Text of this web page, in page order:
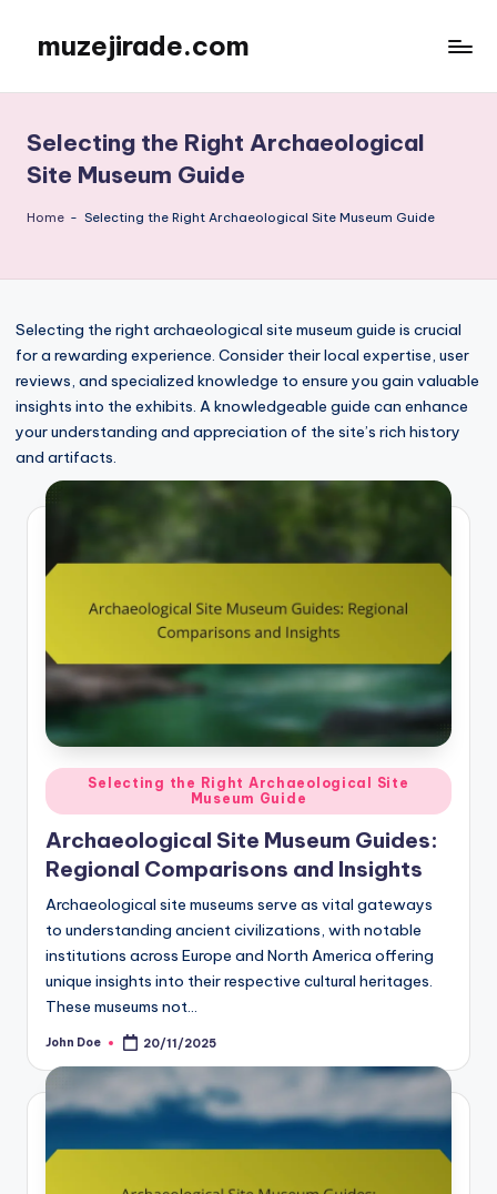
content
muzejirade.com
Selecting the Right Archaeological
Site Museum Guide
Home - Selecting the Right Archaeological Site Museum Guide
Selecting the right archaeological site museum guide is crucial
for a rewarding experience. Consider their local expertise, user
reviews, and specialized knowledge to ensure you gain valuable
insights into the exhibits. A knowledgeable guide can enhance
your understanding and appreciation of the site’s rich history
and artifacts.
Posted
in
Selecting the Right Archaeological Site
Museum Guide
Archaeological Site Museum Guides:
Regional Comparisons and Insights
Archaeological site museums serve as vital gateways
to understanding ancient civilizations, with notable
institutions across Europe and North America offering
unique insights into their respective cultural heritages.
These museums not…
Posted
John Doe 20/11/2025